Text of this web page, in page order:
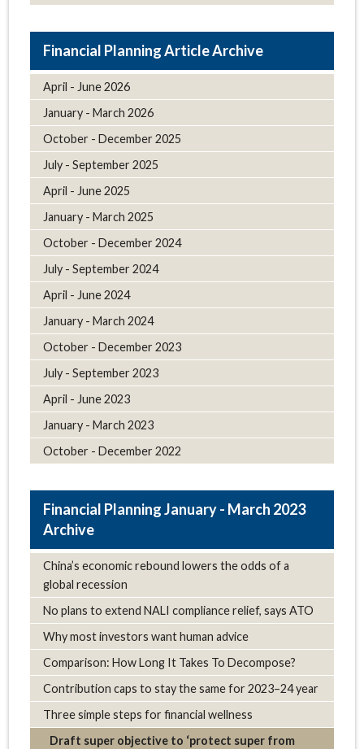
Article Archive
April - June 2026
January - March 2026
October - December 2025
July - September 2025
April - June 2025
January - March 2025
October - December 2024
July - September 2024
April - June 2024
January - March 2024
October - December 2023
July - September 2023
April - June 2023
January - March 2023
October - December 2022
January - March 2023
Archive
China’s economic rebound lowers the odds of a
global recession
No plans to extend NALI compliance relief, says ATO
Why most investors want human advice
Comparison: How Long It Takes To Decompose?
Contribution caps to stay the same for 2023–24 year
Three simple steps for financial wellness
Draft super objective to ‘protect super from